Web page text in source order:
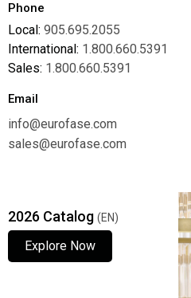
Phone
Local: 905.695.2055
International: 1.800.660.5391
Sales: 1.800.660.5391
Email
info@eurofase.com
sales@eurofase.com
2026 Catalog (EN)
Explore Now